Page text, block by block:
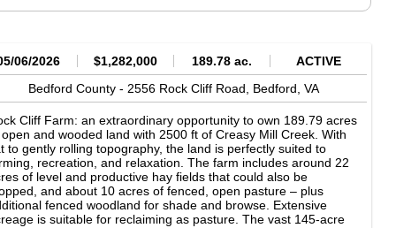
06/2026 $1,282,000 189.78 ac.
ACTIVE
Bedford County - 2556 Rock Cliff Road, Bedford,VA
Cliff Farm: an extraordinary opportunity to own 189.79 acres
and wooded land with 2500 ft of Creasy Mill Creek. With
to gently rolling topography, the land is perfectly suited to
recreation, and relaxation. The farm includes around 22
of level and productive hay fields that could also be
and about 10 acres of fenced, open pasture – plus
fenced woodland for shade and browse. Extensive
is suitable for reclaiming as pasture. The vast 145-acre